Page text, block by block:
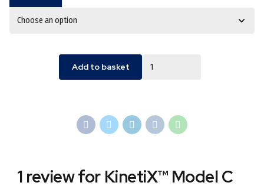
Add to basket
1 review for KinetiX™ Model C